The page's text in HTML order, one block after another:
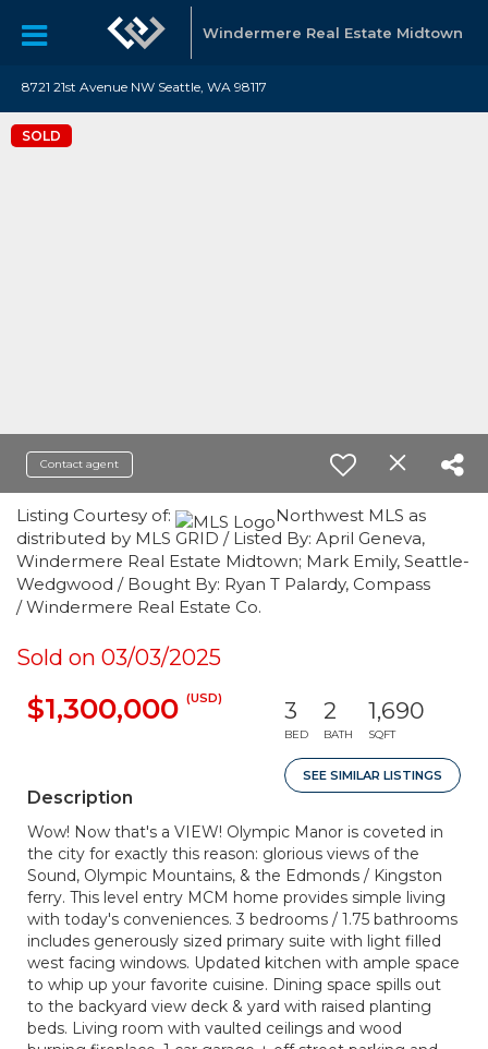
Windermere Real Estate Midtown
8721 21st Avenue NW Seattle, WA 98117
SOLD
Contact agent
Listing Courtesy of:
Northwest MLS as
distributed by MLS GRID / Listed By: April Geneva,
Windermere Real Estate Midtown; Mark Emily, Seattle-
Wedgwood / Bought By: Ryan T Palardy, Compass
/ Windermere Real Estate Co.
Sold on 03/03/2025
$1,300,000 (USD) 3
BED
2
BATH
1,690
SQFT
SEE SIMILAR LISTINGS
Description
Wow! Now that's a VIEW! Olympic Manor is coveted in
the city for exactly this reason: glorious views of the
Sound, Olympic Mountains, & the Edmonds / Kingston
ferry. This level entry MCM home provides simple living
with today's conveniences. 3 bedrooms / 1.75 bathrooms
includes generously sized primary suite with light filled
west facing windows. Updated kitchen with ample space
to whip up your favorite cuisine. Dining space spills out
to the backyard view deck & yard with raised planting
beds. Living room with vaulted ceilings and wood